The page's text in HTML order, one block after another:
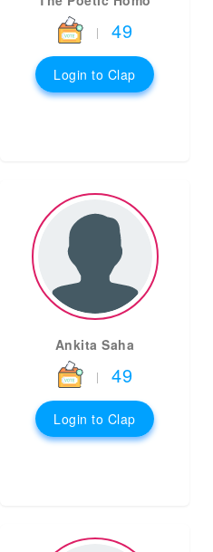
| 49
Login to Clap
Ankita Saha
| 49
Login to Clap